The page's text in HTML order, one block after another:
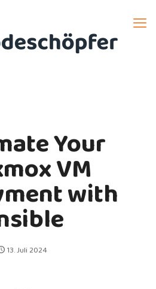
Your
VM
with
13. Juli 2024